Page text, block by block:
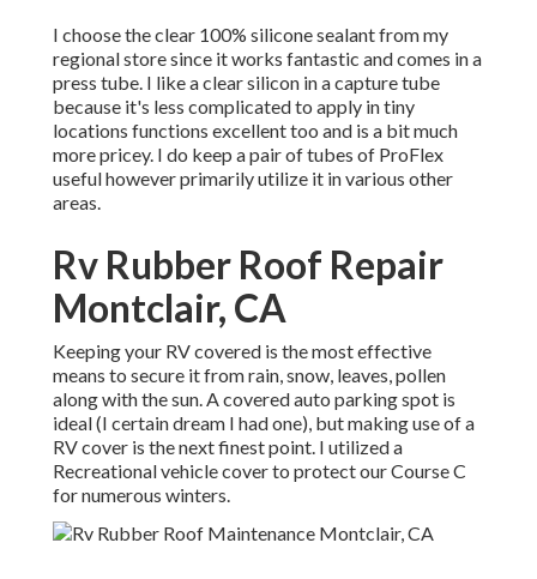
I choose the clear 100% silicone sealant from my
regional store since it works fantastic and comes in a
press tube. I like a clear silicon in a capture tube
because it's less complicated to apply in tiny
locations functions excellent too and is a bit much
more pricey. I do keep a pair of tubes of ProFlex
useful however primarily utilize it in various other
areas.
Rv Rubber Roof Repair
Montclair, CA
Keeping your RV covered is the most effective
means to secure it from rain, snow, leaves, pollen
along with the sun. A covered auto parking spot is
ideal (I certain dream I had one), but making use of a
RV cover is the next finest point. I utilized a
Recreational vehicle cover to protect our Course C
for numerous winters.